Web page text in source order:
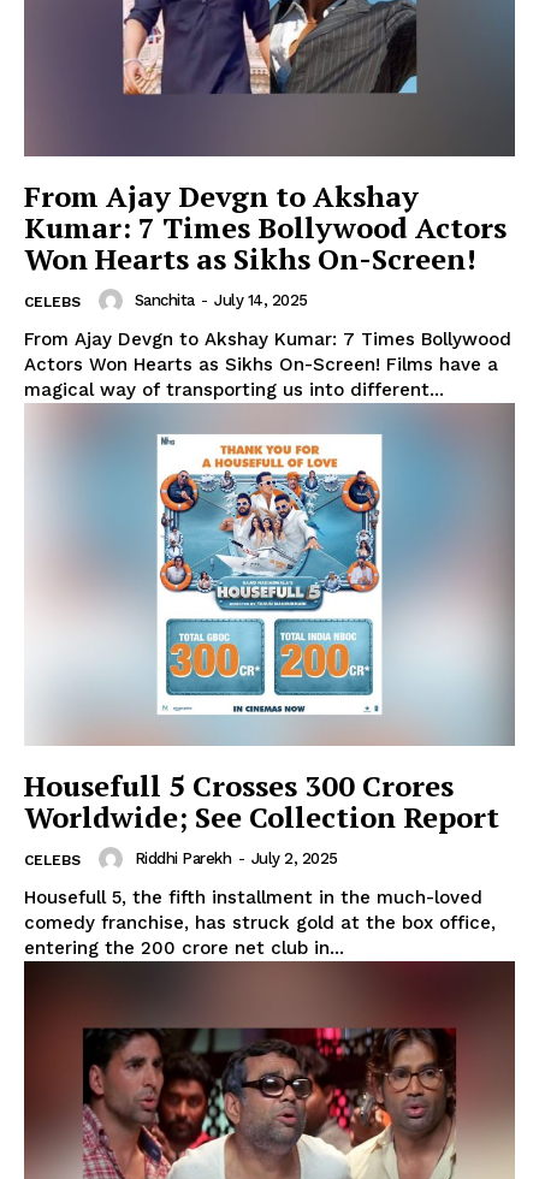
From Ajay Devgn to Akshay
Kumar: 7 Times Bollywood Actors
Won Hearts as Sikhs On-Screen!
CELEBS Sanchita - July 14, 2025
From Ajay Devgn to Akshay Kumar: 7 Times Bollywood
Actors Won Hearts as Sikhs On-Screen! Films have a
magical way of transporting us into different...
Housefull 5 Crosses 300 Crores
Worldwide; See Collection Report
CELEBS Riddhi Parekh - July 2, 2025
Housefull 5, the fifth installment in the much-loved
comedy franchise, has struck gold at the box office,
entering the ₹200 crore net club in...